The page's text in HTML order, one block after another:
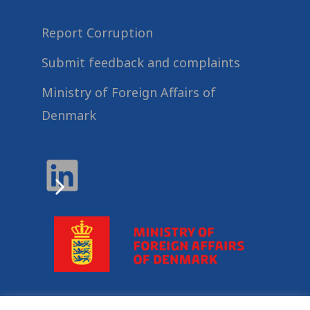
Report Corruption
Submit feedback and complaints
Ministry of Foreign Affairs of
Denmark